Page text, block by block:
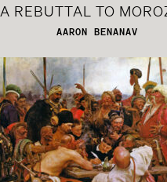
A REBUTTAL TO
AARON BENANAV